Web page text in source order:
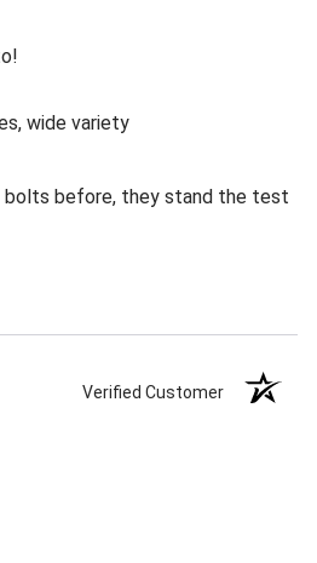
wide variety
bolts before, they stand the test
Verified Customer